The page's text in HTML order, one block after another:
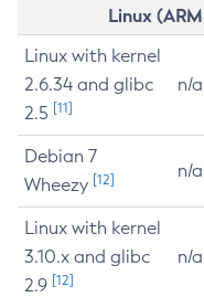
Linux
Linux with kernel
2.6.34 and glibc
2.5 [11]
n/a
Debian 7
Wheezy [12] n/a
Linux with kernel
3.10.x and glibc
2.9 [12]
n/a